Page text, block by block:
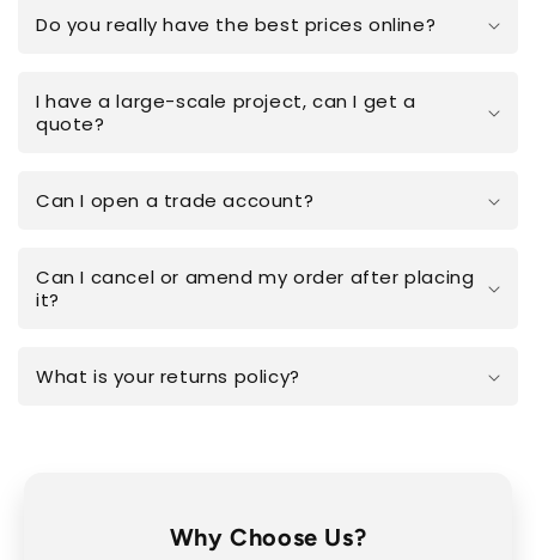
Do you really have the best prices online?
I have a large-scale project, can I get a
quote?
Can I open a trade account?
Can I cancel or amend my order after placing
it?
What is your returns policy?
Why Choose Us?